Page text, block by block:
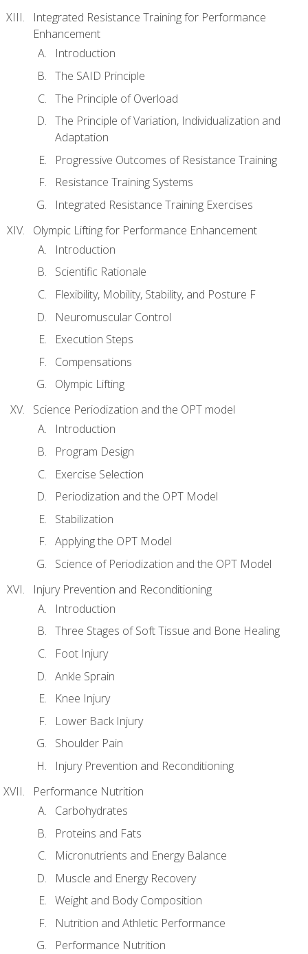
Integrated Resistance Training for Performance
Enhancement
Introduction
The SAID Principle
The Principle of Overload
The Principle of Variation, Individualization and
Adaptation
Progressive Outcomes of Resistance Training
Resistance Training Systems
Integrated Resistance Training Exercises
Olympic Lifting for Performance Enhancement
Introduction
Scientific Rationale
Flexibility, Mobility, Stability, and Posture F
Neuromuscular Control
Execution Steps
Compensations
Olympic Lifting
Science Periodization and the OPT model
Introduction
Program Design
Exercise Selection
Periodization and the OPT Model
Stabilization
Applying the OPT Model
Science of Periodization and the OPT Model
Injury Prevention and Reconditioning
Introduction
Three Stages of Soft Tissue and Bone Healing
Foot Injury
Ankle Sprain
Knee Injury
Lower Back Injury
Shoulder Pain
Injury Prevention and Reconditioning
Performance Nutrition
Carbohydrates
Proteins and Fats
Micronutrients and Energy Balance
Muscle and Energy Recovery
Weight and Body Composition
Nutrition and Athletic Performance
Performance Nutrition